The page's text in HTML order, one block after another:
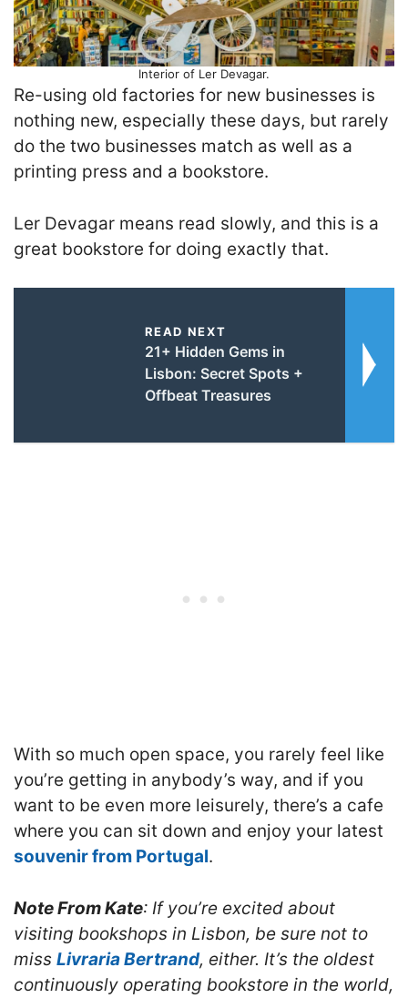
Interior of Ler Devagar.
Re-using old factories for new businesses is
nothing new, especially these days, but rarely
do the two businesses match as well as a
printing press and a bookstore.
Ler Devagar means read slowly, and this is a
great bookstore for doing exactly that.
READ NEXT
21+ Hidden Gems in
Lisbon: Secret Spots +
Offbeat Treasures
With so much open space, you rarely feel like
you’re getting in anybody’s way, and if you
want to be even more leisurely, there’s a cafe
where you can sit down and enjoy your latest
souvenir from Portugal.
Note From Kate: If you’re excited about
visiting bookshops in Lisbon, be sure not to
miss Livraria Bertrand, either. It’s the oldest
continuously operating bookstore in the world,